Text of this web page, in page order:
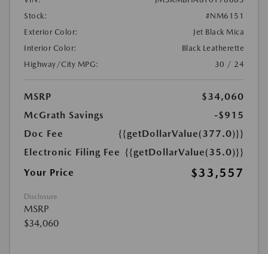
Stock:
#NM6151
Exterior Color:
Jet Black Mica
Interior Color:
Black Leatherette
Highway/City MPG:
30 / 24
MSRP
$34,060
McGrath Savings
-$915
Doc Fee
{{getDollarValue(377.0)}}
Electronic Filing Fee {{getDollarValue(35.0)}}
Your Price
$33,557
Disclosure
MSRP
$34,060